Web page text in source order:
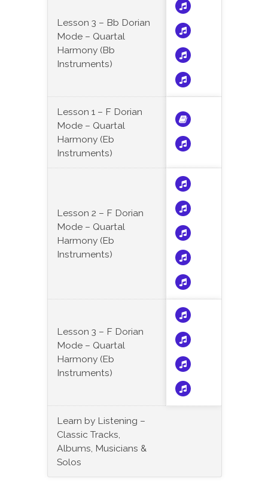
Lesson 3 – Bb Dorian
Mode – Quartal
Harmony (Bb
Instruments)
Lesson 1 – F Dorian
Mode – Quartal
Harmony (Eb
Instruments)
Lesson 2 – F Dorian
Mode – Quartal
Harmony (Eb
Instruments)
Lesson 3 – F Dorian
Mode – Quartal
Harmony (Eb
Instruments)
Learn by Listening –
Classic Tracks,
Albums, Musicians &
Solos